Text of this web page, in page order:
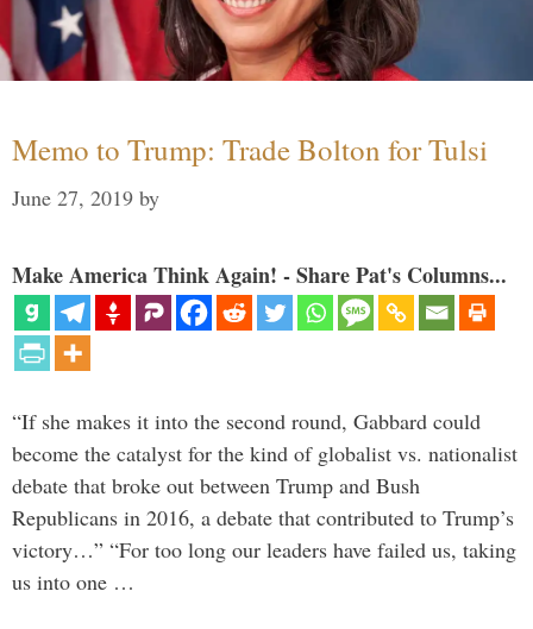
Memo to Trump: Trade Bolton for Tulsi
June 27, 2019 by
Make America Think Again! - Share Pat's Columns...
“If she makes it into the second round, Gabbard could
become the catalyst for the kind of globalist vs. nationalist
debate that broke out between Trump and Bush
Republicans in 2016, a debate that contributed to Trump’s
victory…” “For too long our leaders have failed us, taking
us into one …